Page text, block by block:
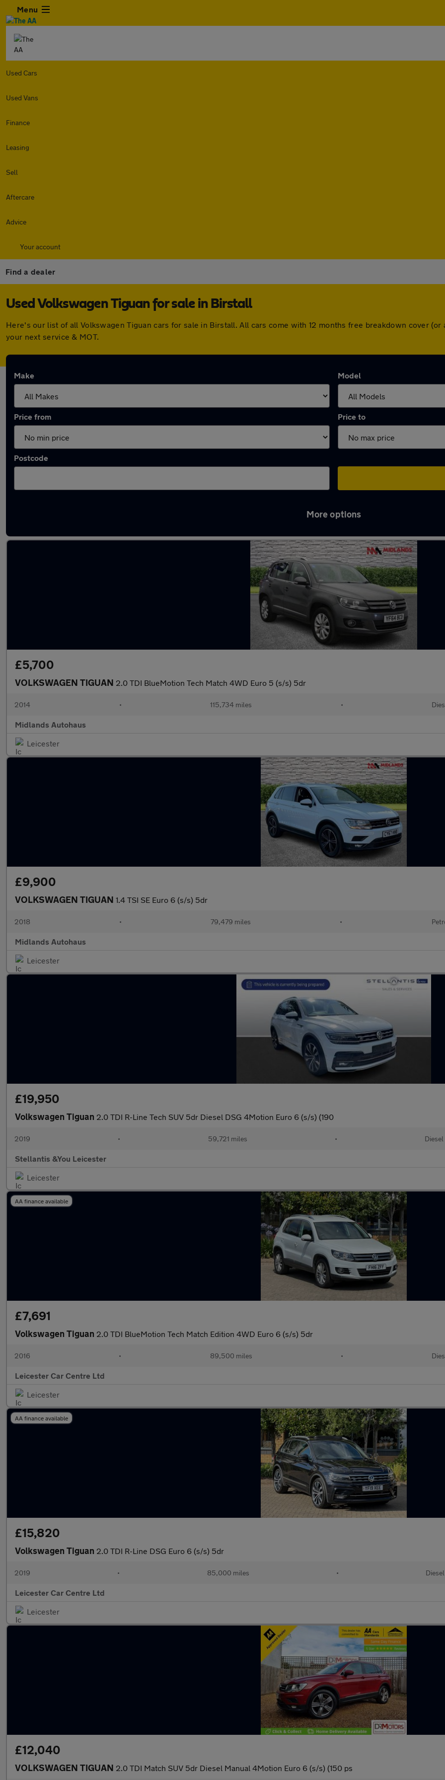
Menu
Used Cars
Used Vans
Finance
Leasing
Sell
Aftercare
Advice
Your account
Find a dealer
Used Volkswagen Tiguan for sale in Birstall
Here's our list of all Volkswagen Tiguan cars for sale in Birstall. All cars come with 12 months free breakdown cover
your next service & MOT.
Make Model
Price from Price to
Postcode
More options
£5,700
VOLKSWAGEN TIGUAN 2.0 TDI BlueMotion Tech Match 4WD Euro 5 (s/s) 5dr
2014 • 115,734 miles •
Midlands Autohaus
Leicester
£9,900
VOLKSWAGEN TIGUAN 1.4 TSI SE Euro 6 (s/s) 5dr
2018 • 79,479 miles •
Midlands Autohaus
Leicester
£19,950
Volkswagen Tiguan 2.0 TDI R-Line Tech SUV 5dr Diesel DSG 4Motion Euro 6 (s/s) (190
2019 • 59,721 miles • Diesel
Stellantis &You Leicester
Leicester
AA finance available
£7,691
Volkswagen Tiguan 2.0 TDI BlueMotion Tech Match Edition 4WD Euro 6 (s/s) 5dr
2016 • 89,500 miles •
Leicester Car Centre Ltd
Leicester
AA finance available
£15,820
Volkswagen Tiguan 2.0 TDI R-Line DSG Euro 6 (s/s) 5dr
2019 • 85,000 miles • Diesel
Leicester Car Centre Ltd
Leicester
£12,040
VOLKSWAGEN TIGUAN 2.0 TDI Match SUV 5dr Diesel Manual 4Motion Euro 6 (s/s) (150 ps